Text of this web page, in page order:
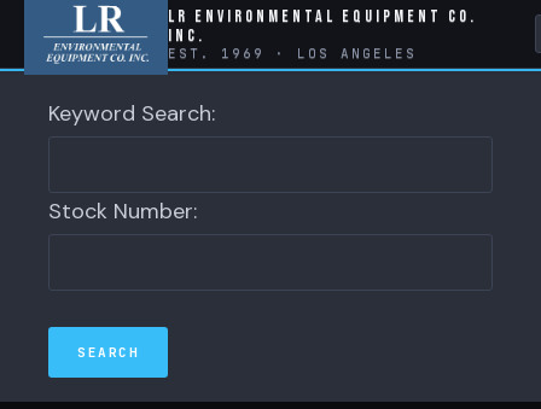
LR Environmental Equipment Co.
Inc.
EST. 1969 · LOS ANGELES
Keyword Search:
Stock Number: